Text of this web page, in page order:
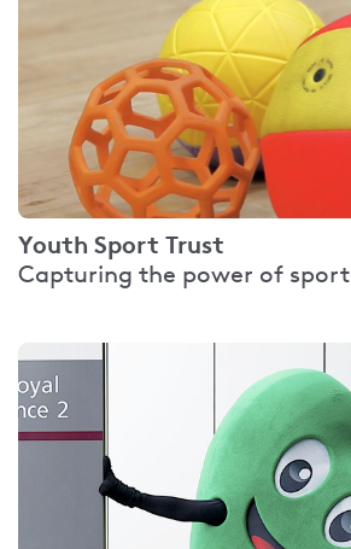
Youth Sport Trust
Capturing the power of sport